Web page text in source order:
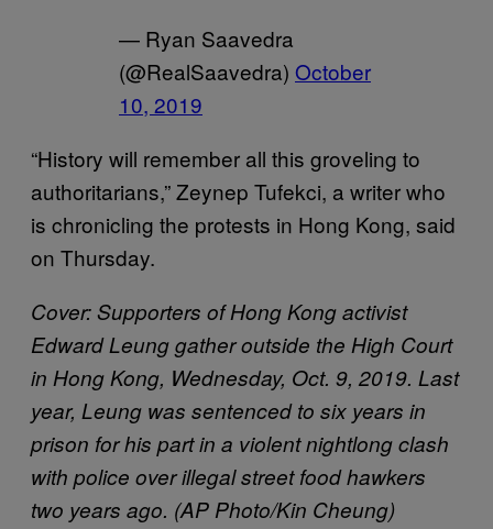
— Ryan Saavedra
(@RealSaavedra) October
10, 2019
“History will remember all this groveling to
authoritarians,” Zeynep Tufekci, a writer who
is chronicling the protests in Hong Kong, said
on Thursday.
Cover: Supporters of Hong Kong activist
Edward Leung gather outside the High Court
in Hong Kong, Wednesday, Oct. 9, 2019. Last
year, Leung was sentenced to six years in
prison for his part in a violent nightlong clash
with police over illegal street food hawkers
two years ago. (AP Photo/Kin Cheung)